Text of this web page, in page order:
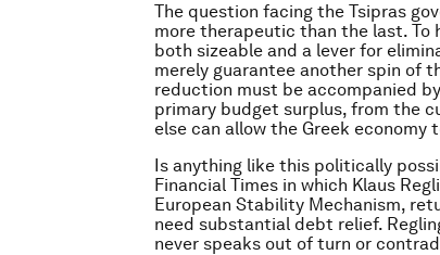
The question facing the Tsipras
more therapeutic than the last. To
both sizeable and a lever for
merely guarantee another spin of
reduction must be accompanied
primary budget surplus, from the
else can allow the Greek economy
Is anything like this politically
Financial Times in which Klaus
European Stability Mechanism,
need substantial debt relief.
never speaks out of turn or